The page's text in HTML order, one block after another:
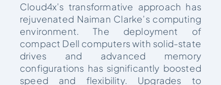
Cloud4x’s transformative approach has
rejuvenated Naiman Clarke’s computing
environment. The deployment of
compact Dell computers with solid-state
drives and advanced memory
configurations has significantly boosted
speed and flexibility. Upgrades to